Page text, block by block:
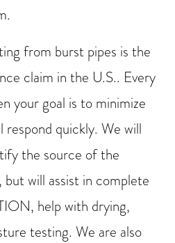
from burst pipes is the
claim in the U.S.. Every
your goal is to minimize
quickly. We will
the source of the
will assist in complete
help with drying,
testing. We are also